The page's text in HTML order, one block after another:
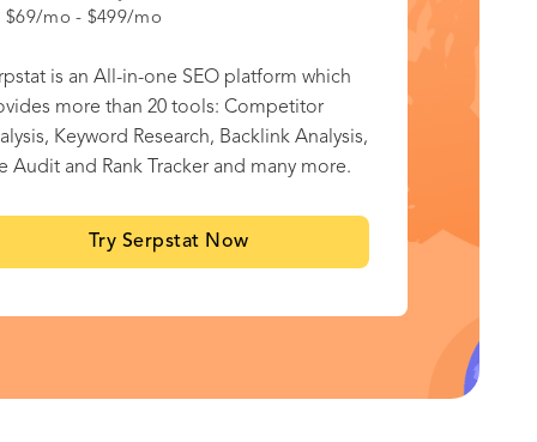
$69/mo - $499/mo
is an All-in-one SEO platform which
more than 20 tools: Competitor
Keyword Research, Backlink Analysis,
Audit and Rank Tracker and many more.
Try Serpstat Now